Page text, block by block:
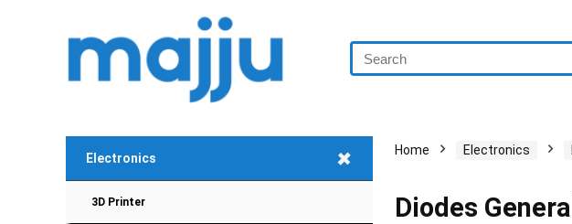
+
Electronics
3D Printer
Home Electronics
Diodes